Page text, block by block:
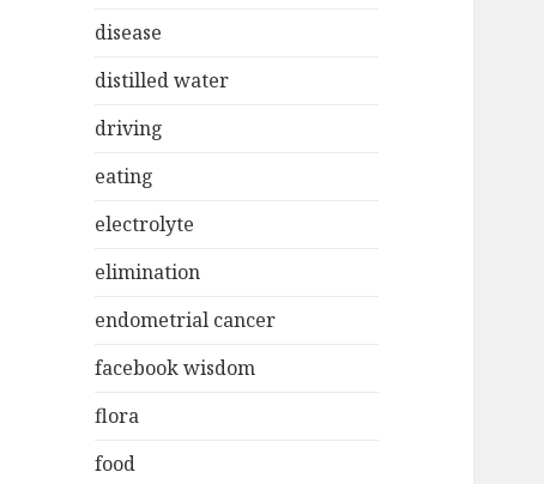
disease
distilled water
driving
eating
electrolyte
elimination
endometrial cancer
facebook wisdom
flora
food